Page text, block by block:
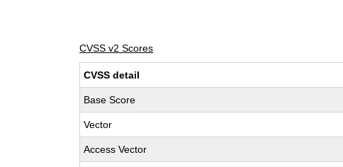
CVSS v2 Scores
CVSS detail
Base Score
Vector
Access Vector